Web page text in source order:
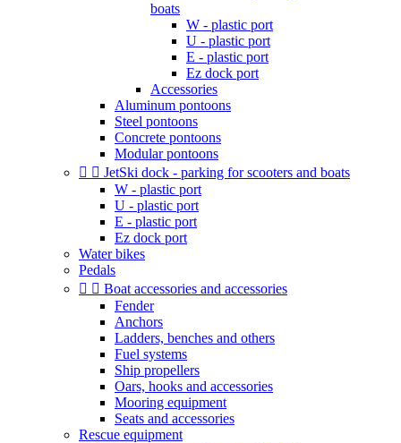
boats
W - plastic port
U - plastic port
E - plastic port
Ez dock port
Accessories
Aluminum pontoons
Steel pontoons
Concrete pontoons
Modular pontoons
  JetSki dock - parking for scooters and boats
W - plastic port
U - plastic port
E - plastic port
Ez dock port
Water bikes
Pedals
  Boat accessories and accessories
Fender
Anchors
Ladders, benches and others
Fuel systems
Ship propellers
Oars, hooks and accessories
Mooring equipment
Seats and accessories
Rescue equipment